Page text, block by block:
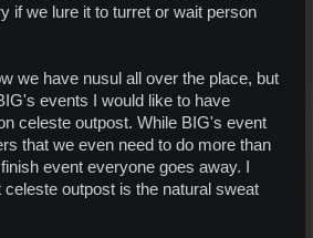
if we lure it to turret or wait person
we have nusul all over the place, but
events I would like to have
celeste outpost. While BIG's event
that we even need to do more than
event everyone goes away. I
outpost is the natural sweat